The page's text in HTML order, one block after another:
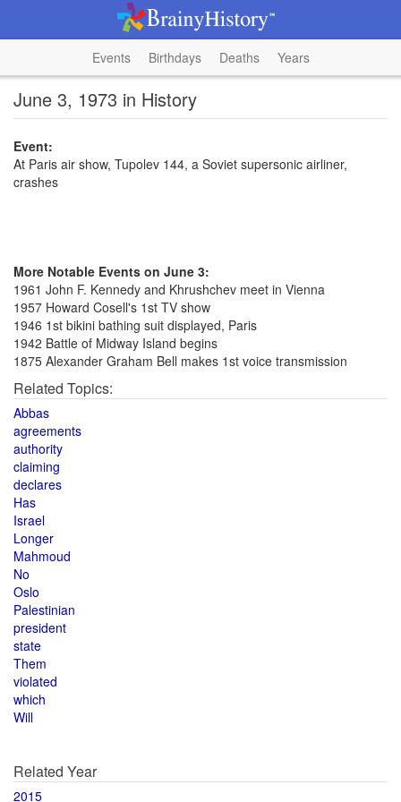
Events Birthdays Deaths Years
June 3, 1973 in History
Event:
At Paris air show, Tupolev 144, a Soviet supersonic airliner,
crashes
More Notable Events on June 3:
1961 John F. Kennedy and Khrushchev meet in Vienna
1957 Howard Cosell's 1st TV show
1946 1st bikini bathing suit displayed, Paris
1942 Battle of Midway Island begins
1875 Alexander Graham Bell makes 1st voice transmission
Related Topics:
Abbas
agreements
authority
claiming
declares
Has
Israel
Longer
Mahmoud
No
Oslo
Palestinian
president
state
Them
violated
which
Will
Related Year
2015